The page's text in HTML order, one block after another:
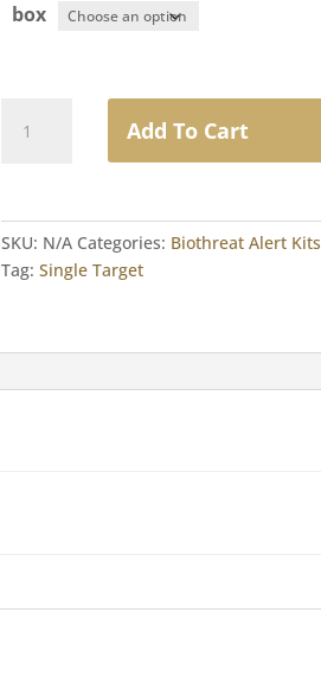
box
BioThreat
quantity
Add To Cart
SKU: N/A Categories: Biothreat Alert Kits
Tag: Single Target